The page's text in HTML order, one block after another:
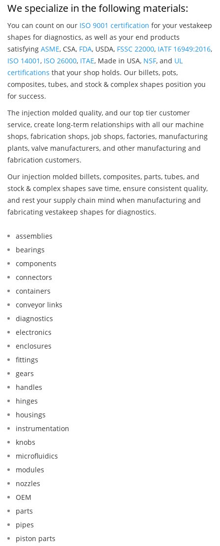
We specialize in the following materials:
You can count on our ISO 9001 certification for your vestakeep
shapes for diagnostics, as well as your end products
satisfying ASME, CSA, FDA, USDA, FSSC 22000, IATF 16949:2016,
ISO 14001, ISO 26000, ITAE, Made in USA, NSF, and UL
certifications that your shop holds. Our billets, pots,
composites, tubes, and stock & complex shapes position you
for success.
The injection molded quality, and our top tier customer
service, create long-term relationships with all our machine
shops, fabrication shops, job shops, factories, manufacturing
plants, valve manufacturers, and other manufacturing and
fabrication customers.
Our injection molded billets, composites, parts, tubes, and
stock & complex shapes save time, ensure consistent quality,
and rest your supply chain mind when manufacturing and
fabricating vestakeep shapes for diagnostics.
assemblies
bearings
components
connectors
containers
conveyor links
diagnostics
electronics
enclosures
fittings
gears
handles
hinges
housings
instrumentation
knobs
microfluidics
modules
nozzles
OEM
parts
pipes
piston parts